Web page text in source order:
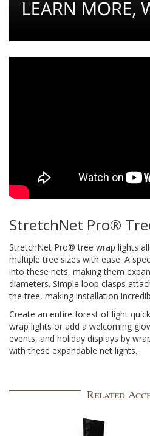
StretchNet Pro®
StretchNet Pro® tree wrap lights
multiple tree sizes with ease. A
into these nets, making them
diameters. Simple loop clasps
the tree, making installation
Create an entire forest of light
wrap lights or add a welcoming
events, and holiday displays by
with these expandable net lights.
Related